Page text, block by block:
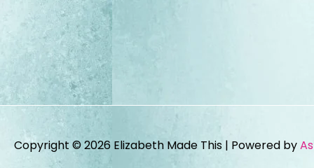
Copyright © 2026 Elizabeth Made This | Powered by